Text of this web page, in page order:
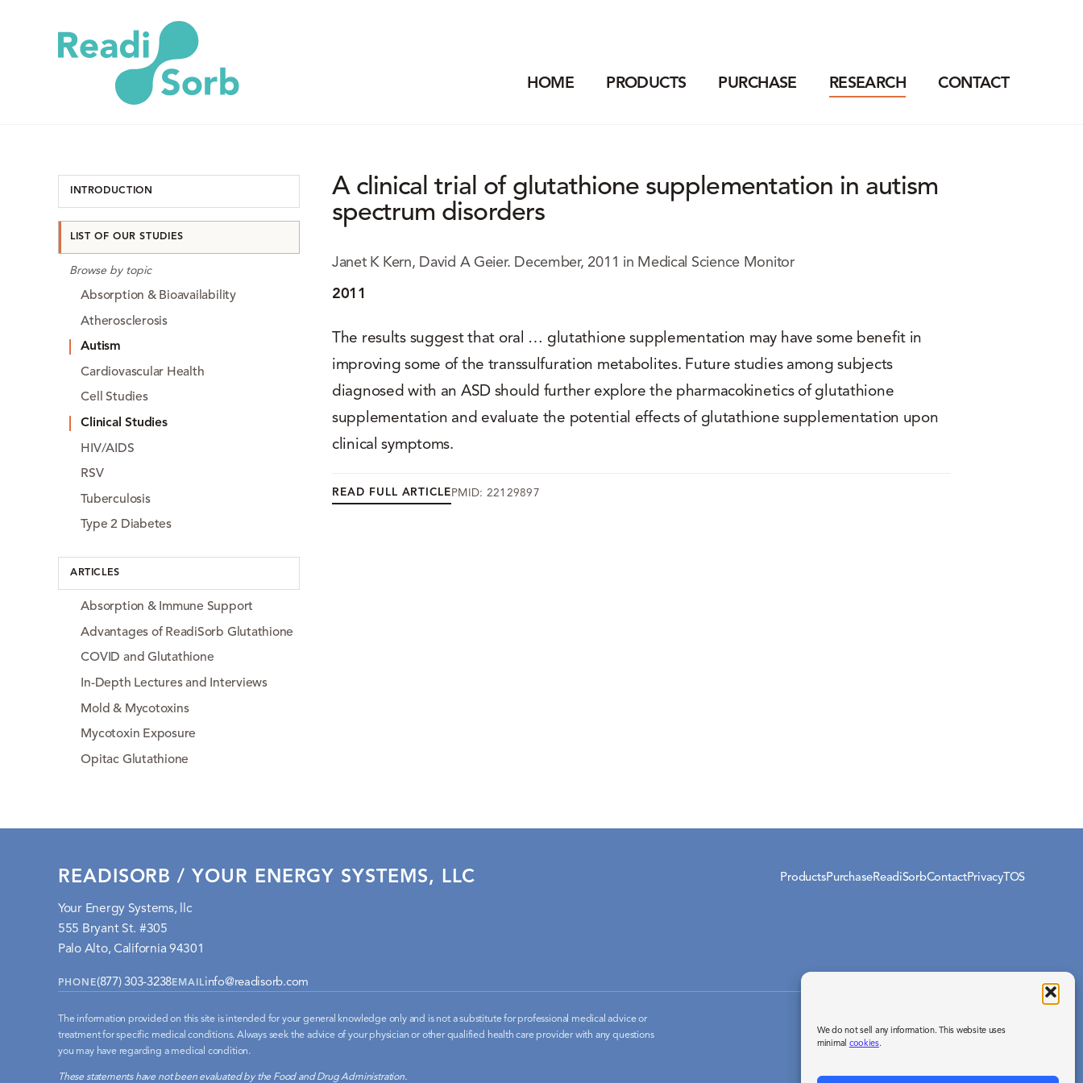
We do not sell any information. This website uses
minimal cookies.
HOME PRODUCTS PURCHASE RESEARCH CONTACT
INTRODUCTION
LIST OF OUR STUDIES
Browse by topic
Absorption & Bioavailability
Atherosclerosis
Autism
Cardiovascular Health
Cell Studies
Clinical Studies
HIV/AIDS
RSV
Tuberculosis
Type 2 Diabetes
ARTICLES
Absorption & Immune Support
Advantages of ReadiSorb Glutathione
COVID and Glutathione
In-Depth Lectures and Interviews
Mold & Mycotoxins
Mycotoxin Exposure
Opitac Glutathione
A clinical trial of glutathione supplementation in autism
spectrum disorders
Janet K Kern, David A Geier. December, 2011 in Medical Science Monitor
2011
The results suggest that oral … glutathione supplementation may have some benefit in
improving some of the transsulfuration metabolites. Future studies among subjects
diagnosed with an ASD should further explore the pharmacokinetics of glutathione
supplementation and evaluate the potential effects of glutathione supplementation upon
clinical symptoms.
READ FULL ARTICLE PMID: 22129897
READISORB / YOUR ENERGY SYSTEMS, LLC
Your Energy Systems, llc
555 Bryant St. #305
Palo Alto, California 94301
PHONE(877) 303-3238EMAILinfo@readisorb.com
ProductsPurchaseReadiSorbContactPrivacyTOS
The information provided on this site is intended for your general knowledge only and is not a substitute for professional medical advice or
treatment for specific medical conditions. Always seek the advice of your physician or other qualified health care provider with any questions
you may have regarding a medical condition.
These statements have not been evaluated by the Food and Drug Administration.
All rights reserved.